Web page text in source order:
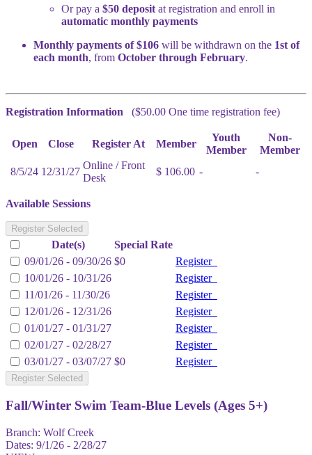
Or pay a $50 deposit at registration and enroll in
automatic monthly payments
Monthly payments of $106 will be withdrawn on the 1st of
each month, from October through February.
Registration Information ($50.00 One time registration fee)
Open Close Register At Member
Youth
Member
Non-
Member
8/5/24 12/31/27
Online / Front
Desk
$ 106.00 - -
Available Sessions
Register Selected
Date(s)
Special Rate
09/01/26 - 09/30/26 $0
Register
10/01/26 - 10/31/26
Register
11/01/26 - 11/30/26
Register
12/01/26 - 12/31/26
Register
01/01/27 - 01/31/27
Register
02/01/27 - 02/28/27
Register
03/01/27 - 03/07/27 $0 Register
Register Selected
Fall/Winter Swim Team-Blue Levels (Ages 5+)
Branch: Wolf Creek
Dates: 9/1/26 - 2/28/27